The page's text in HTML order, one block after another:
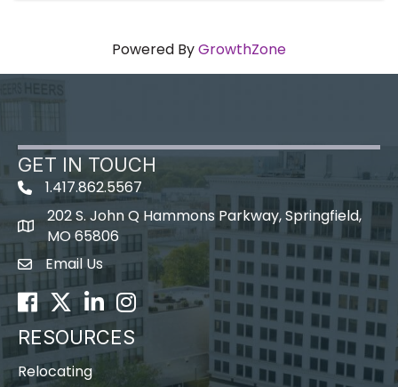
Powered ByGrowthZone
GET IN TOUCH
1.417.862.5567
map icon
202 S. John Q Hammons Parkway, Springfield,
MO 65806
Envelope Icon
Email Us
Facebook
TwitterLinkedInInstagram
RESOURCES
Relocating